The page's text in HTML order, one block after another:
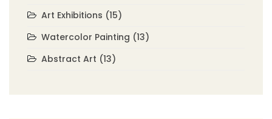
Art Exhibitions (15)
Watercolor Painting (13)
Abstract Art (13)